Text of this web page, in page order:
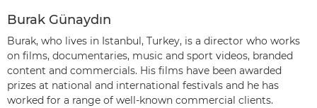
Burak Günaydın
Burak, who lives in Istanbul, Turkey, is a director who works
on films, documentaries, music and sport videos, branded
content and commercials. His films have been awarded
prizes at national and international festivals and he has
worked for a range of well-known commercial clients.